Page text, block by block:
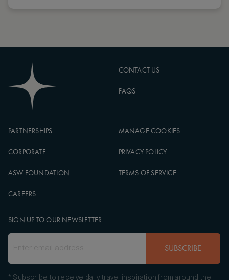
CONTACT US
FAQS
PARTNERSHIPS
CORPORATE
ASW FOUNDATION
CAREERS
MANAGE COOKIES
PRIVACY POLICY
TERMS OF SERVICE
SIGN UP TO OUR NEWSLETTER
SUBSCRIBE
* Subscribe to receive daily travel inspiration from around the